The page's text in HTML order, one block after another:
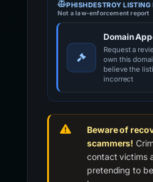
PHISHDESTROY LISTING
Not a law-enforcement report
Domain
Request a
own this
believe the
incorrect
Beware of
scammers!
contact victims
pretending to